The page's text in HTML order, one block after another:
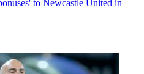
to Newcastle United in